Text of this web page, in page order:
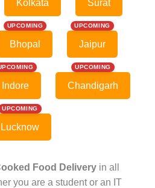
Kolkata Surat
UPCOMING
Bhopal
UPCOMING
Jaipur
Indore
UPCOMING
Chandigarh
UPCOMING
Lucknow
Food Deliveryin all
you are a student or an IT